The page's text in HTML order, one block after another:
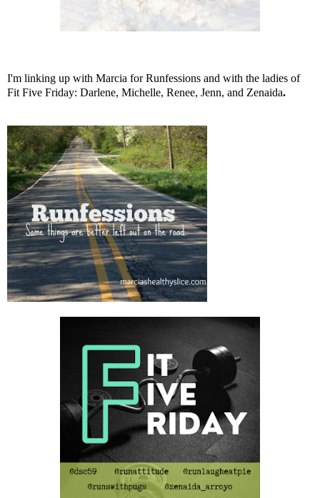
I'm linking up with Marcia for Runfessions and with the ladies of
Fit Five Friday: Darlene, Michelle, Renee, Jenn, and Zenaida.